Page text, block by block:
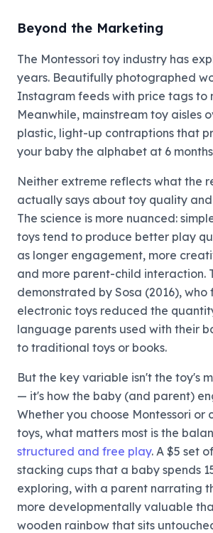
Beyond the Marketing
The Montessori toy industry has
years. Beautifully photographed
Instagram feeds with price tags to
Meanwhile, mainstream toy aisles
plastic, light-up contraptions that
your baby the alphabet at 6
Neither extreme reflects what the
actually says about toy quality
The science is more nuanced:
toys tend to produce better play
as longer engagement, more
and more parent-child interaction.
demonstrated by Sosa (2016),
electronic toys reduced the
language parents used with their
to traditional toys or books.
But the key variable isn't the toy's
— it's how the baby (and parent)
Whether you choose Montessori or
toys, what matters most is the
structured and free play. A $5 set
stacking cups that a baby spends
exploring, with a parent narrating
more developmentally valuable
wooden rainbow that sits